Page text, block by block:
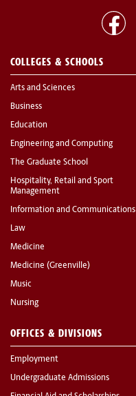
COLLEGES & SCHOOLS
Arts and Sciences
Business
Education
Engineering and Computing
The Graduate School
Hospitality, Retail and Sport
Management
Information and Communications
Law
Medicine
Medicine (Greenville)
Music
Nursing
OFFICES & DIVISIONS
Employment
Undergraduate Admissions